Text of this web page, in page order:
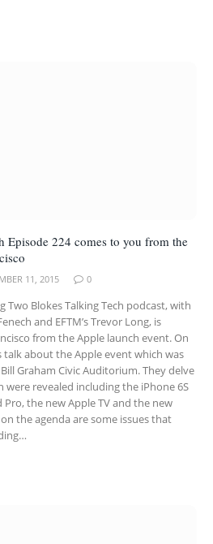
Episode 224 comes to you from the
11, 2015 0
Two Blokes Talking Tech podcast, with
and EFTM’s Trevor Long, is
from the Apple launch event. On
talk about the Apple event which was
Graham Civic Auditorium. They delve
revealed including the iPhone 6S
Pro, the new Apple TV and the new
the agenda are some issues that